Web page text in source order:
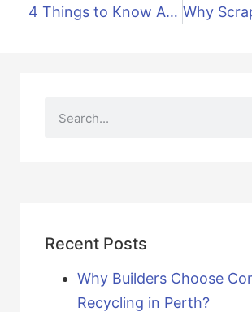
4 Things to Know About Aluminium Recycling
Recent Posts
Why Builders Choose
Recycling in Perth?